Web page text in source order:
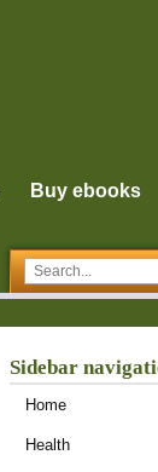
Buy ebooks
Sidebar
Home
Health